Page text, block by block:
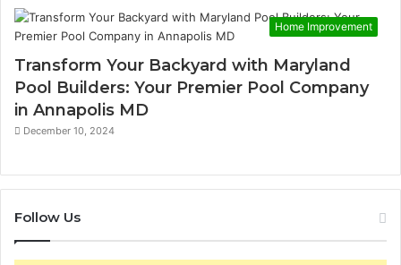
Home Improvement
Transform Your Backyard with Maryland
Pool Builders: Your Premier Pool Company
in Annapolis MD
December 10, 2024
Follow Us